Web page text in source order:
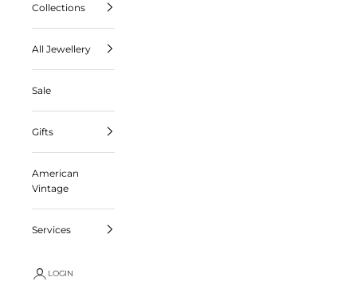
Collections
All Jewellery
Sale
Gifts
American
Vintage
Services
LOGIN